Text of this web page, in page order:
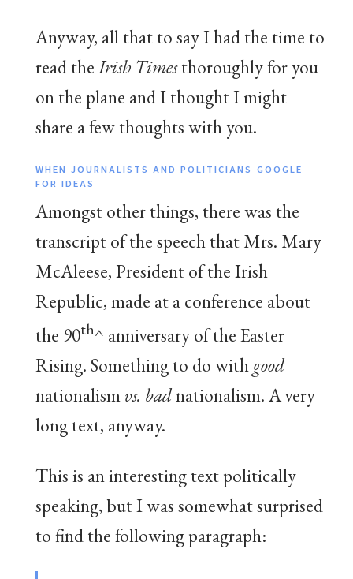
Anyway, all that to say I had the time to
read theIrish Timesthoroughly for you
on the plane and I thought I might
share a few thoughts with you.
WHEN JOURNALISTS AND POLITICIANS GOOGLE
FOR IDEAS
Amongst other things, there was the
transcript of the speech that Mrs. Mary
McAleese, President of the Irish
Republic, made at a conference about
the 90th^ anniversary of the Easter
Rising. Something to do withgood
nationalismvs. badnationalism. A very
long text, anyway.
This is an interesting text politically
speaking, but I was somewhat surprised
to find the following paragraph: